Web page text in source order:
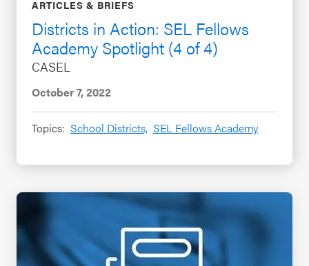
ARTICLES & BRIEFS
Districts in Action: SEL Fellows
Academy Spotlight (4 of 4)
CASEL
October 7, 2022
Topics: School Districts, SEL Fellows Academy